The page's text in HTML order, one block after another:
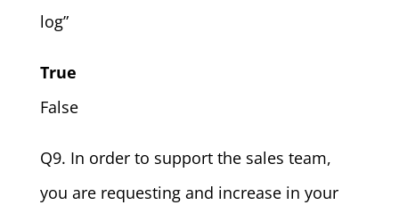
log”
True
False
Q9. In order to support the sales team,
you are requesting and increase in your